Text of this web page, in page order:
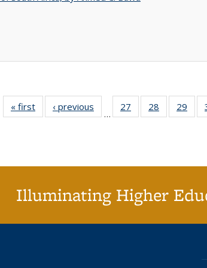
« first
Full listing
table:
‹ previous
Full listing
table:
…
27
of 40 Full
listing table:
28
of 40 Full
listing
29
of
Illuminating Higher